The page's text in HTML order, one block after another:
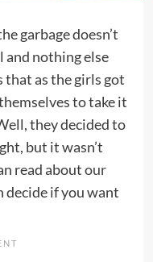
garbage doesn’t
and nothing else
as the girls got
to take it
they decided to
but it wasn’t
read aboutour
decide if you want